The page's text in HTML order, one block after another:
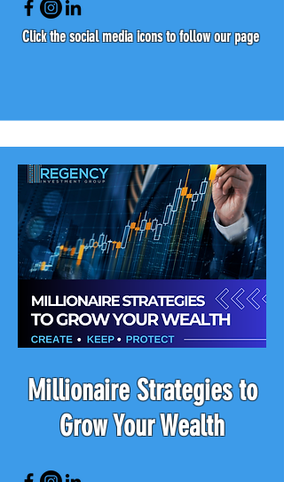
Click the social media icons to follow our page
Millionaire Strategies to
Grow Your Wealth